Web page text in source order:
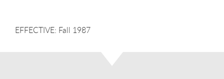
EFFECTIVE: Fall 1987